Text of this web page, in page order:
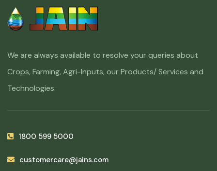
We are always available to resolve your queries about
Crops, Farming, Agri-Inputs, our Products/ Services and
Technologies.
1800 599 5000
customercare@jains.com